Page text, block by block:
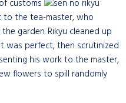
customs
to the tea-master, who
garden. Rikyu cleaned up
was perfect, then scrutinized
his work to the master,
flowers to spill randomly